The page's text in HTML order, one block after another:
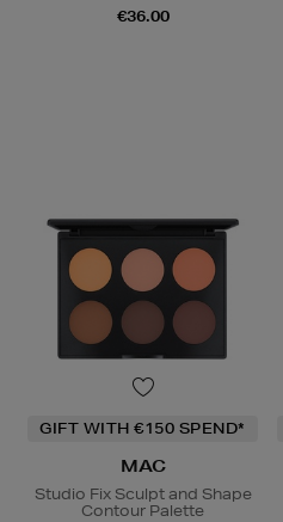
€36.00
GIFT WITH €150 SPEND*
MAC
Studio Fix Sculpt and Shape
Contour Palette